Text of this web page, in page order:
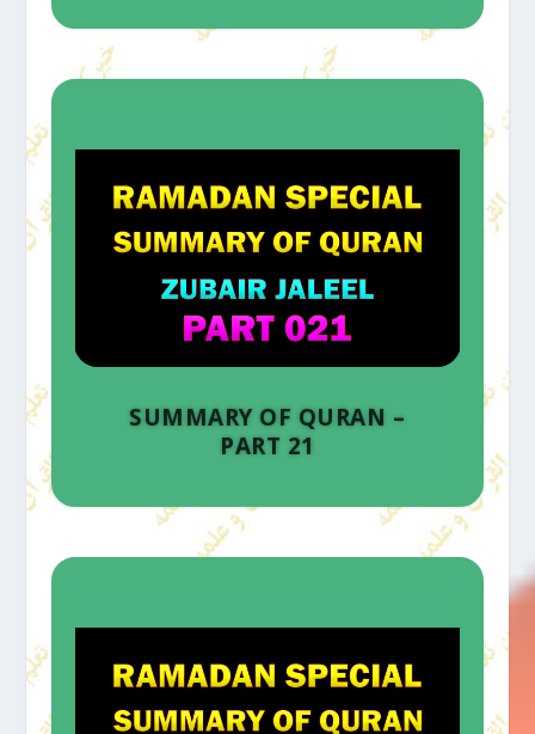
SUMMARY OF QURAN –
PART 21